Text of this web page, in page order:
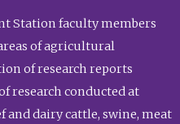
Station faculty members
of agricultural
of research reports
research conducted at
and dairy cattle, swine, meat